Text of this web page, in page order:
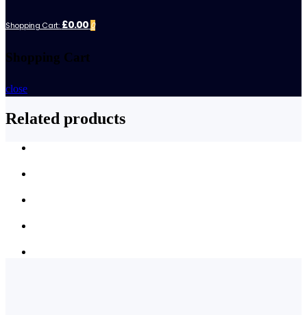
Shopping Cart: £0.00 0
Shopping Cart
close
Related products